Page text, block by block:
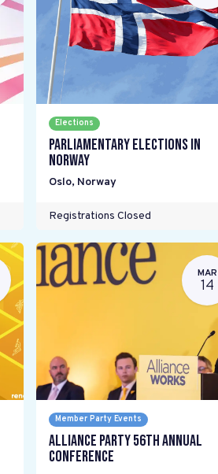
Elections
Parliamentary elections in
Norway
Oslo, Norway
Registrations Closed
MAR
14
Member Party Events
Alliance Party 56th Annual
Conference